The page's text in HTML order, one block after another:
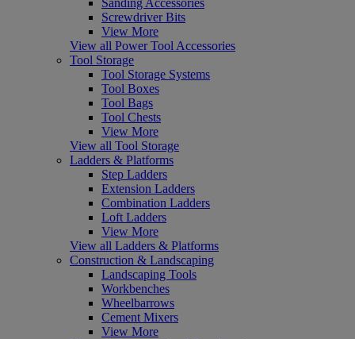
Screwdriver Bits
View More
View all Power Tool Accessories
Tool Storage
Tool Storage Systems
Tool Boxes
Tool Bags
Tool Chests
View More
View all Tool Storage
Ladders & Platforms
Step Ladders
Extension Ladders
Combination Ladders
Loft Ladders
View More
View all Ladders & Platforms
Construction & Landscaping
Landscaping Tools
Workbenches
Wheelbarrows
Cement Mixers
View More